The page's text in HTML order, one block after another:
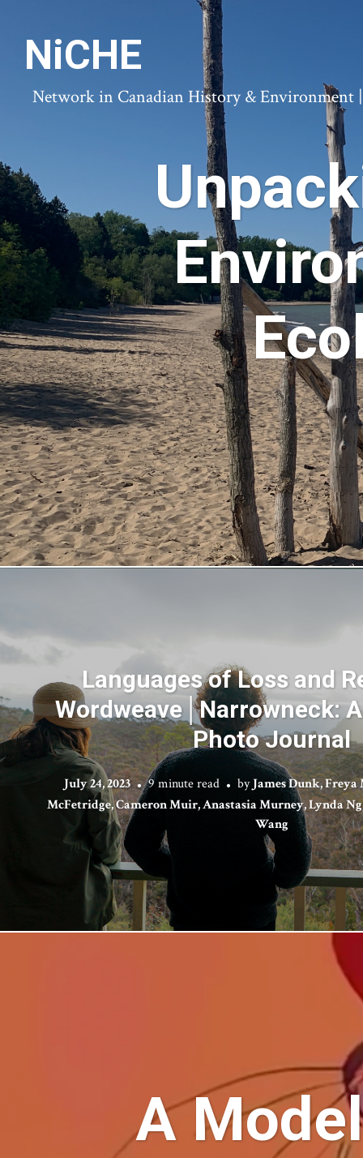
NiCHE
Network in Canadian History & Environment
Languages of Loss and
Wordweave│Narrowneck:
Photo Journal
July 24, 2023 9 minute read byJames Dunk,
McFetridge, Cameron Muir, Anastasia Murney, Lynda
Wang
A